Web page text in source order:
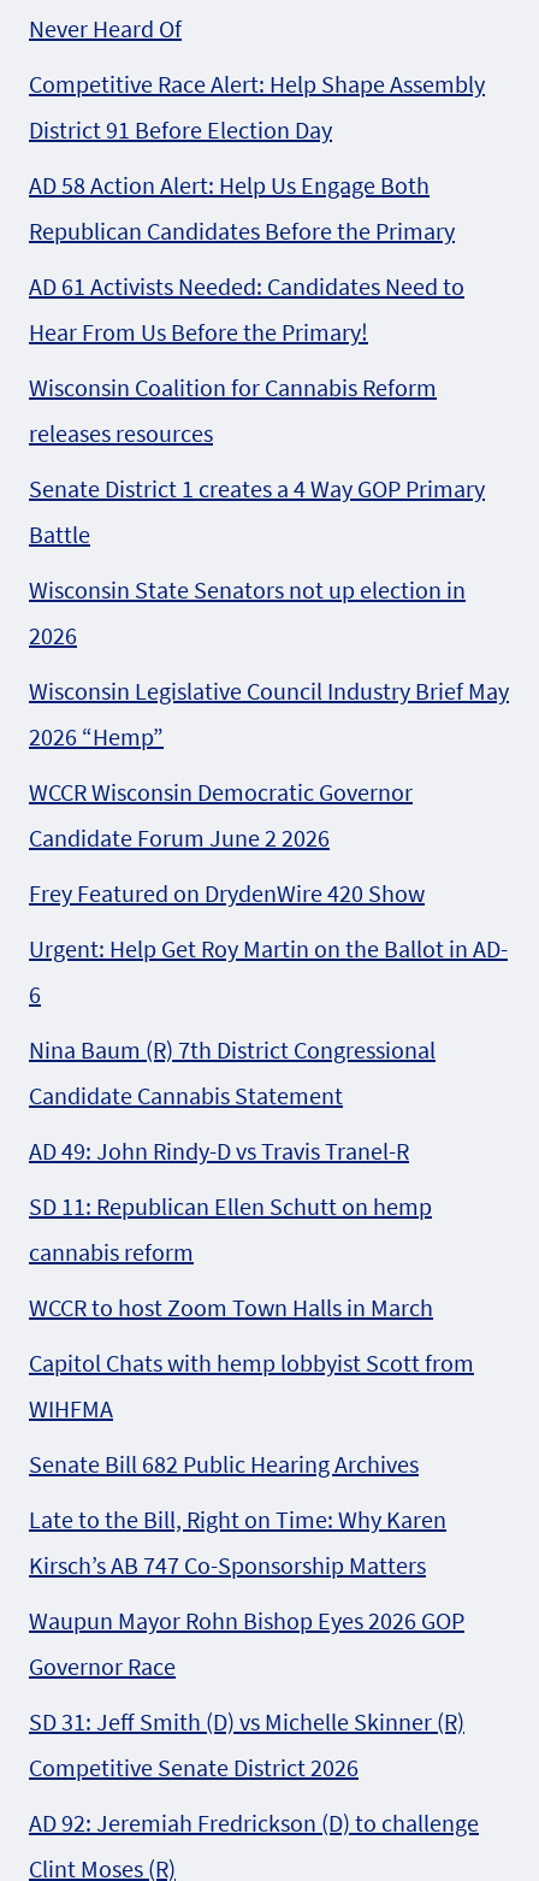
Never Heard Of
Competitive Race Alert: Help Shape Assembly
District 91 Before Election Day
AD 58 Action Alert: Help Us Engage Both
Republican Candidates Before the Primary
AD 61 Activists Needed: Candidates Need to
Hear From Us Before the Primary!
Wisconsin Coalition for Cannabis Reform
releases resources
Senate District 1 creates a 4 Way GOP Primary
Battle
Wisconsin State Senators not up election in
2026
Wisconsin Legislative Council Industry Brief May
2026 “Hemp”
WCCR Wisconsin Democratic Governor
Candidate Forum June 2 2026
Frey Featured on DrydenWire 420 Show
Urgent: Help Get Roy Martin on the Ballot in AD-
6
Nina Baum (R) 7th District Congressional
Candidate Cannabis Statement
AD 49: John Rindy-D vs Travis Tranel-R
SD 11: Republican Ellen Schutt on hemp
cannabis reform
WCCR to host Zoom Town Halls in March
Capitol Chats with hemp lobbyist Scott from
WIHFMA
Senate Bill 682 Public Hearing Archives
Late to the Bill, Right on Time: Why Karen
Kirsch’s AB 747 Co-Sponsorship Matters
Waupun Mayor Rohn Bishop Eyes 2026 GOP
Governor Race
SD 31: Jeff Smith (D) vs Michelle Skinner (R)
Competitive Senate District 2026
AD 92: Jeremiah Fredrickson (D) to challenge
Clint Moses (R)